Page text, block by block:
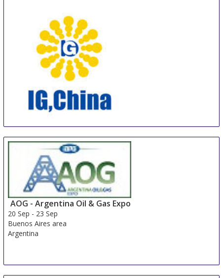
19 Sep-20 Sep
Hangzhou area
AOG - Argentina Oil & Gas Expo
20 Sep - 23 Sep
Buenos Aires area
Argentina